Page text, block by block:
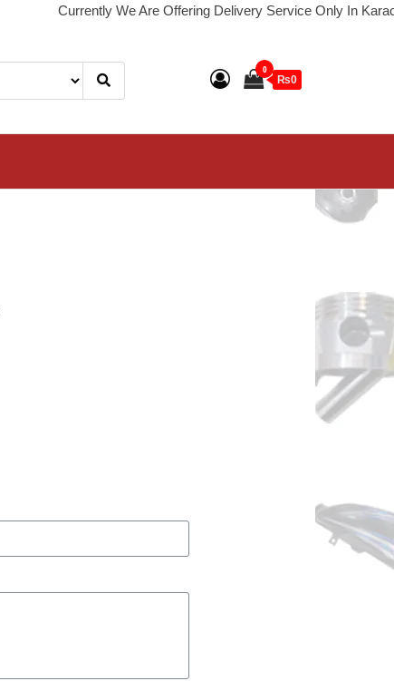
Currently We Are Offering Delivery Service Only In Karachi.
0
₨0